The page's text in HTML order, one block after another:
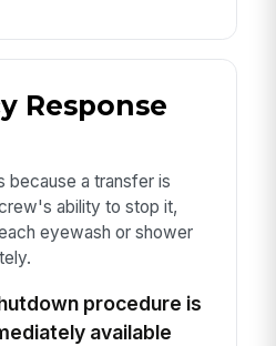
Response
because a transfer is
ability to stop it,
eyewash or shower
procedure is
available